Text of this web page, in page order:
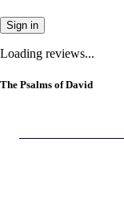
Sign in
Loading reviews...
The Psalms of David